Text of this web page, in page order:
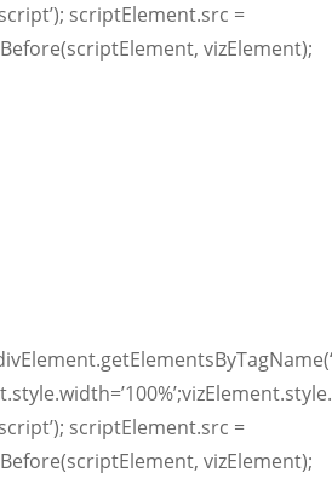
scriptElement.src =
vizElement);
scriptElement.src =
vizElement);